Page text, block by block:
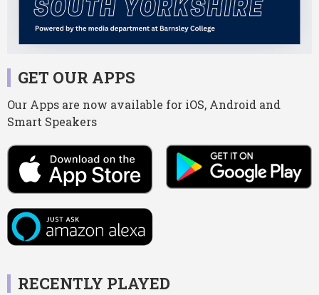
GET OUR APPS
Our Apps are now available for iOS, Android and
Smart Speakers
RECENTLY PLAYED